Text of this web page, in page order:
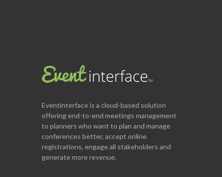
Eventinterfaceis a cloud-based solution
offering end-to-end meetings management
to planners who want to plan and manage
conferences better, accept online
registrations, engage all stakeholders and
generate more revenue.